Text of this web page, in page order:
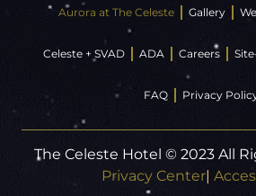
Aurora at The Celeste Gallery
Celeste + SVAD ADA Careers
FAQ Privacy
The Celeste Hotel © 2023 All
Privacy Center|